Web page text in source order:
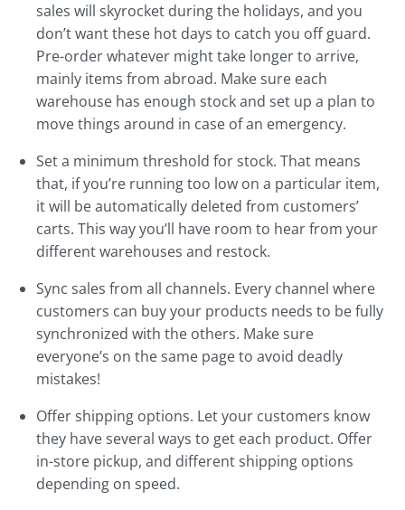
sales will skyrocket during the holidays, and you
don’t want these hot days to catch you off guard.
Pre-order whatever might take longer to arrive,
mainly items from abroad. Make sure each
warehouse has enough stock and set up a plan to
move things around in case of an emergency.
Set a minimum threshold for stock. That means
that, if you’re running too low on a particular item,
it will be automatically deleted from customers’
carts. This way you’ll have room to hear from your
different warehouses and restock.
Sync sales from all channels. Every channel where
customers can buy your products needs to be fully
synchronized with the others. Make sure
everyone’s on the same page to avoid deadly
mistakes!
Offer shipping options. Let your customers know
they have several ways to get each product. Offer
in-store pickup, and different shipping options
depending on speed.